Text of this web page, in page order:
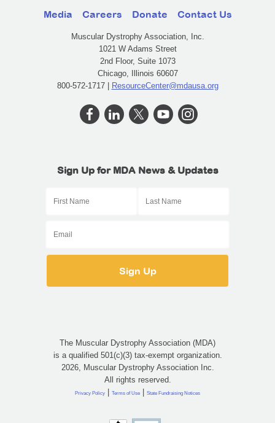
Media Careers Donate Contact Us
Muscular Dystrophy Association, Inc.
1021 W Adams Street
2nd Floor, Suite 1073
Chicago, Illinois 60607
800-572-1717 | ResourceCenter@mdausa.org
Sign Up for MDA News & Updates
The Muscular Dystrophy Association (MDA)
is a qualified 501(c)(3) tax-exempt organization.
2026, Muscular Dystrophy Association Inc.
All rights reserved.
Privacy Policy | Terms of Use | State Fundraising Notices